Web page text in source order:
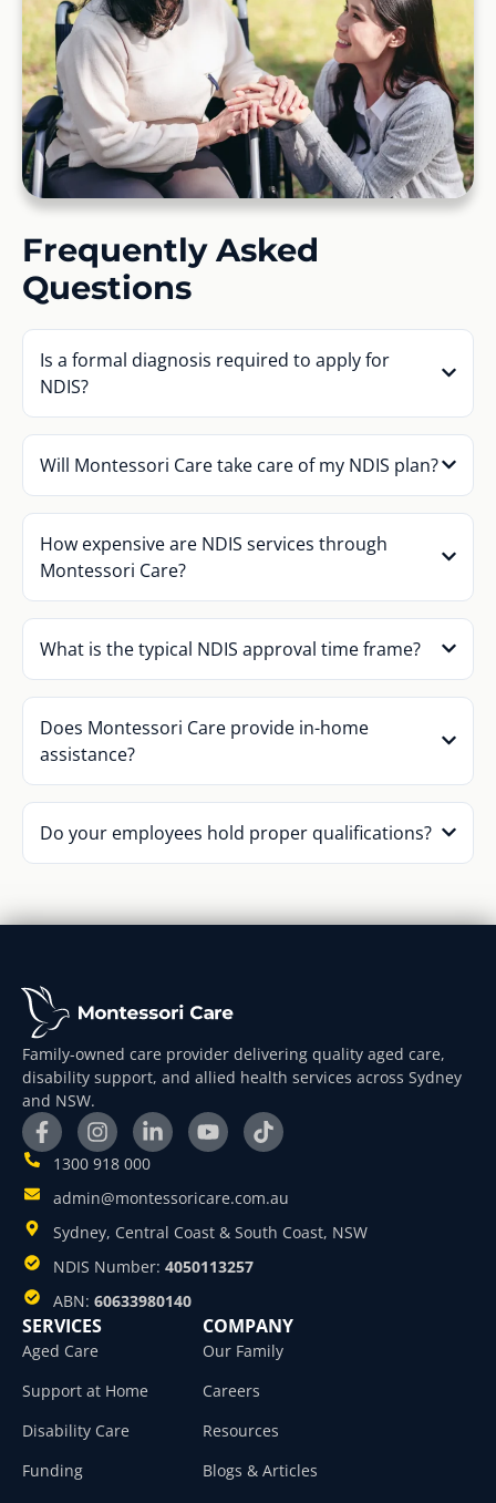
Frequently Asked
Questions
Is a formal diagnosis required to apply for
NDIS?
Will Montessori Care take care of my NDIS plan?
How expensive are NDIS services through
Montessori Care?
What is the typical NDIS approval time frame?
Does Montessori Care provide in-home
assistance?
Do your employees hold proper qualifications?
Family-owned care provider delivering quality aged care,
disability support, and allied health services across Sydney
and NSW.
1300 918 000
admin@montessoricare.com.au
Sydney, Central Coast & South Coast, NSW
NDIS Number: 4050113257
ABN: 60633980140
SERVICES
Aged Care
Support at Home
Disability Care
Funding
COMPANY
Our Family
Careers
Resources
Blogs & Articles